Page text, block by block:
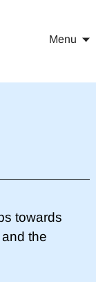
Menu
towards
the